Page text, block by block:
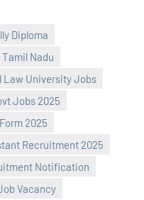
Diploma
Nadu
Law University Jobs
Jobs 2025
2025
Recruitment 2025
Notification
Vacancy